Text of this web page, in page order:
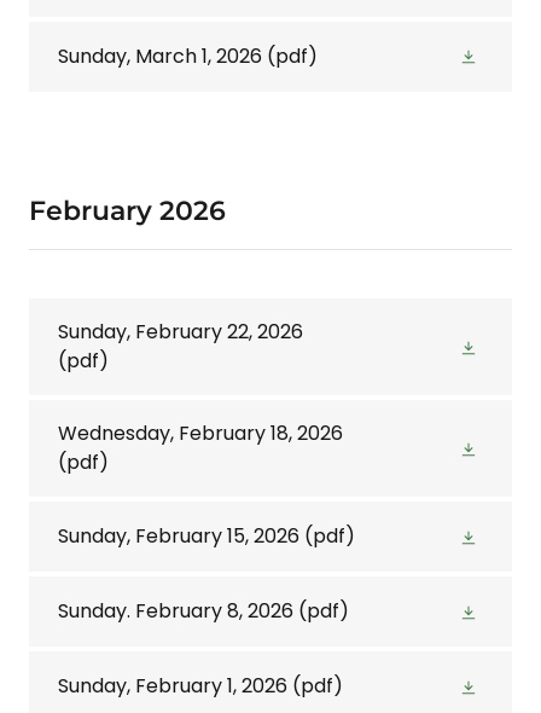
Sunday, March 1, 2026 (pdf)
February 2026
Sunday, February 22, 2026
(pdf)
Wednesday, February 18, 2026
(pdf)
Sunday, February 15, 2026 (pdf)
Sunday. February 8, 2026 (pdf)
Sunday, February 1, 2026 (pdf)